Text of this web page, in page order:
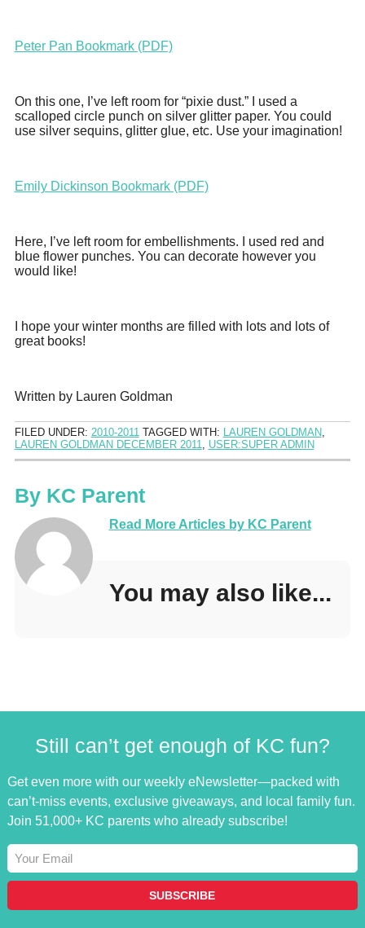
Peter Pan Bookmark (PDF)
On this one, I’ve left room for “pixie dust.” I used a
scalloped circle punch on silver glitter paper. You could
use silver sequins, glitter glue, etc. Use your imagination!
Emily Dickinson Bookmark (PDF)
Here, I’ve left room for embellishments. I used red and
blue flower punches. You can decorate however you
would like!
I hope your winter months are filled with lots and lots of
great books!
Written by Lauren Goldman
FILED UNDER: 2010-2011 TAGGED WITH: LAUREN GOLDMAN,
LAUREN GOLDMAN DECEMBER 2011, USER:SUPER ADMIN
By KC Parent
Read More Articles by KC Parent
You may also like...
Still can’t get enough of KC fun?
Get even more with our weekly eNewsletter—packed with
can’t-miss events, exclusive giveaways, and local family fun.
Join 51,000+ KC parents who already subscribe!